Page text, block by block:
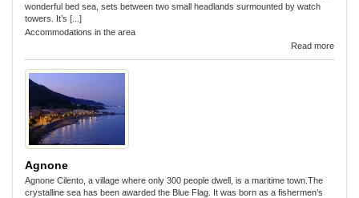
wonderful bed sea, sets between two small headlands surmounted by watch
towers. It’s [...]
Accommodations in the area
Read more
Agnone
Agnone Cilento, a village where only 300 people dwell, is a maritime town.The
crystalline sea has been awarded the Blue Flag. It was born as a fishermen’s